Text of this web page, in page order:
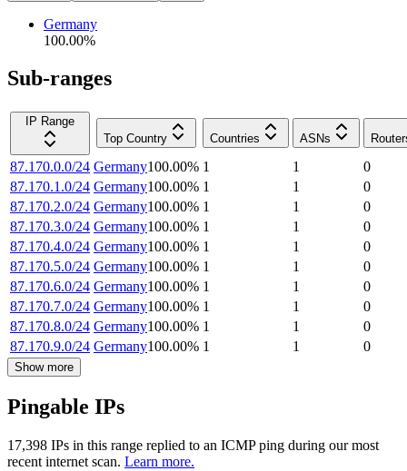
Germany
100.00%
Sub-ranges
IP Range
Top Country
Countries ASNs
87.170.0.0/24 Germany100.00% 1 1
0
87.170.1.0/24 Germany100.00% 1 1
0
87.170.2.0/24 Germany100.00% 1 1
0
87.170.3.0/24 Germany100.00% 1 1
0
87.170.4.0/24 Germany100.00% 1 1
0
87.170.5.0/24 Germany100.00% 1 1
0
87.170.6.0/24 Germany100.00% 1 1
0
87.170.7.0/24 Germany100.00% 1 1
0
87.170.8.0/24 Germany100.00% 1 1
0
87.170.9.0/24 Germany100.00% 1 1 0
Show more
Pingable IPs
17,398 IPs in this range replied to an ICMP ping during our most
recent internet scan. Learn more.